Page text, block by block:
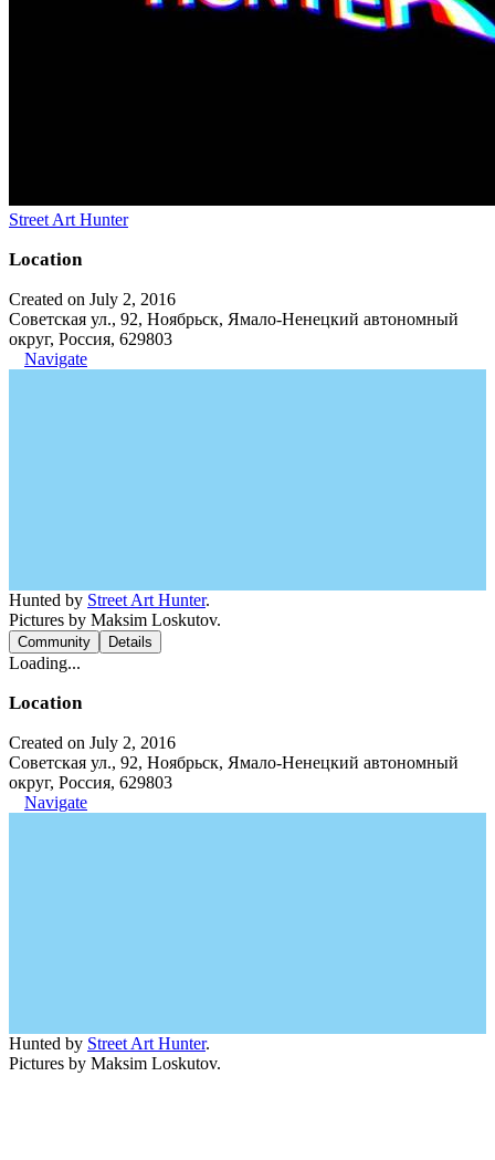
Street Art Hunter
Location
Created on July 2, 2016
Советская ул., 92, Ноябрьск, Ямало-Ненецкий автономный
округ, Россия, 629803
Navigate
Hunted by Street Art Hunter.
Pictures by Maksim Loskutov.
Community Details
Loading...
Location
Created on July 2, 2016
Советская ул., 92, Ноябрьск, Ямало-Ненецкий автономный
округ, Россия, 629803
Navigate
Hunted by Street Art Hunter.
Pictures by Maksim Loskutov.